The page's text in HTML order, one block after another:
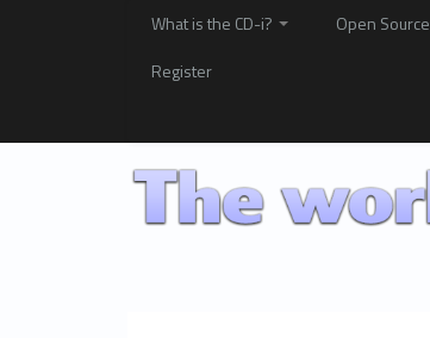
What is the CD-i? Open Source
Register